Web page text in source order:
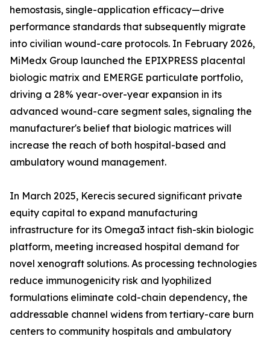
hemostasis, single-application efficacy—drive
performance standards that subsequently migrate
into civilian wound-care protocols. In February 2026,
MiMedx Group launched the EPIXPRESS placental
biologic matrix and EMERGE particulate portfolio,
driving a 28% year-over-year expansion in its
advanced wound-care segment sales, signaling the
manufacturer's belief that biologic matrices will
increase the reach of both hospital-based and
ambulatory wound management.
In March 2025, Kerecis secured significant private
equity capital to expand manufacturing
infrastructure for its Omega3 intact fish-skin biologic
platform, meeting increased hospital demand for
novel xenograft solutions. As processing technologies
reduce immunogenicity risk and lyophilized
formulations eliminate cold-chain dependency, the
addressable channel widens from tertiary-care burn
centers to community hospitals and ambulatory